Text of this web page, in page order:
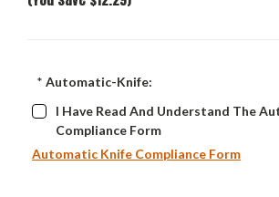
* Automatic-Knife:
I Have Read And Understand The
Compliance Form
Automatic Knife Compliance Form